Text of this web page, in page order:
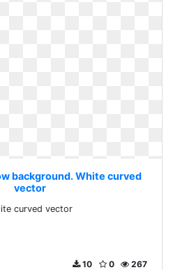
background. White curved
vector
curved vector
267
0
10